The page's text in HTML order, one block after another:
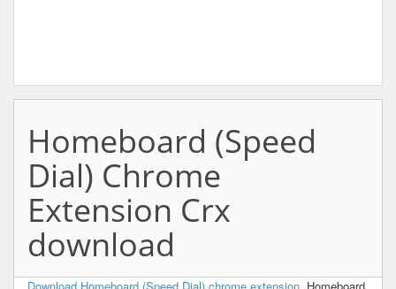
Homeboard (Speed
Dial) Chrome
Extension Crx
download